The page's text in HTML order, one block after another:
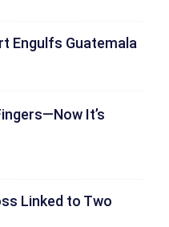
Engulfs Guatemala
It’s
Linked to Two